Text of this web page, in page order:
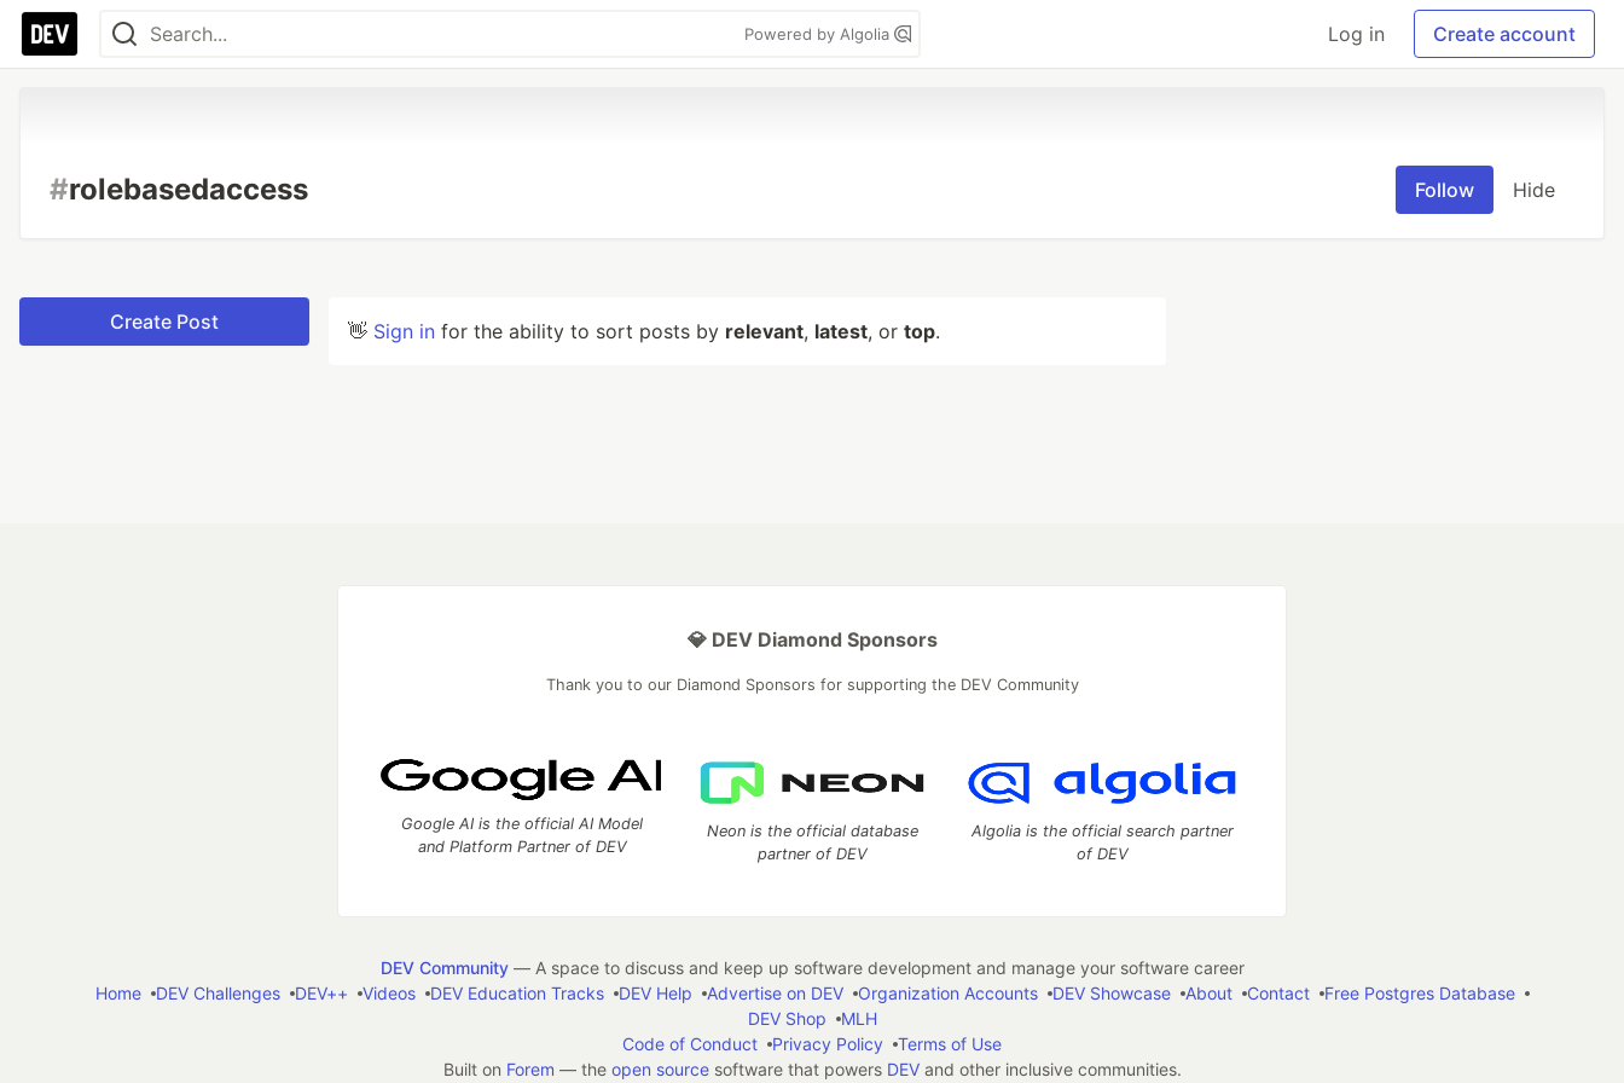
Powered by Algolia Log in Create account
#rolebasedaccess Follow Hide
Create Post 👋 Sign in for the ability to sort posts by relevant, latest, or top.
💎 DEV Diamond Sponsors
Thank you to our Diamond Sponsors for supporting the DEV Community
Google AI is the official AI Model
and Platform Partner of DEV
Neon is the official database
partner of DEV
Algolia is the official search partner
of DEV
DEV Community— A space to discuss and keep up software development and manage your software career
Home
DEV Challenges DEV++ Videos DEV Education Tracks DEV Help Advertise on DEV Organization Accounts DEV Showcase About Contact
Free Postgres Database
DEV Shop
MLH
Code of Conduct
Privacy Policy
Terms of Use
Built on Forem — the open sourcesoftware that powers DEVand other inclusive communities.